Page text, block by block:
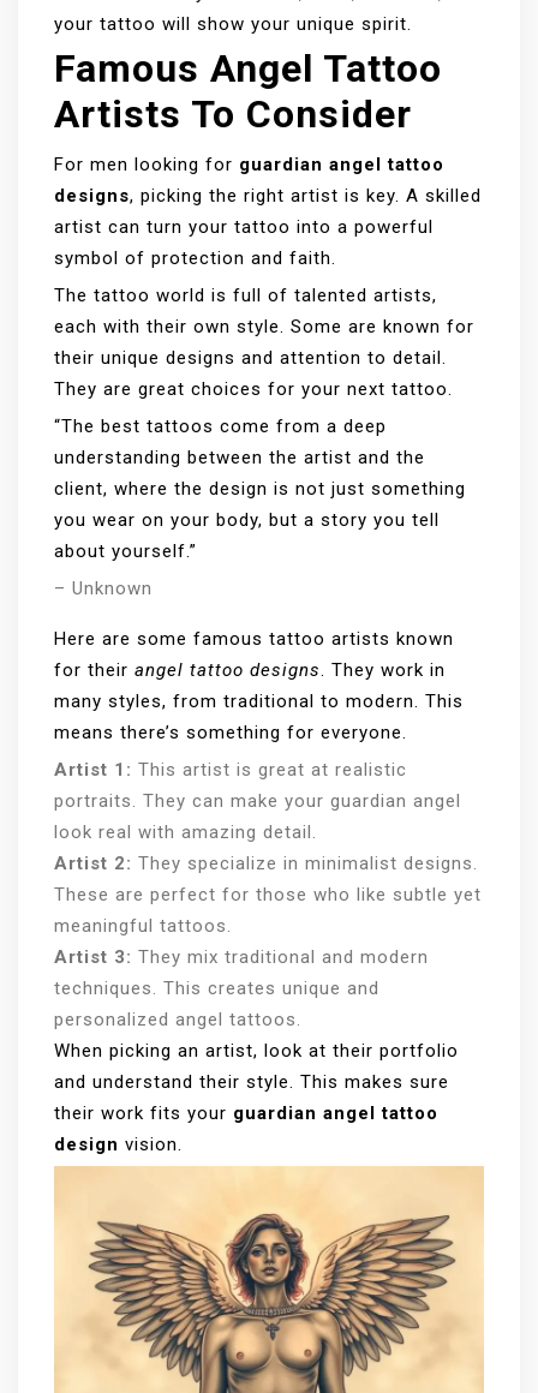
your tattoo will show your unique spirit.
Famous Angel Tattoo
Artists To Consider
For men looking for guardian angel tattoo
designs, picking the right artist is key. A skilled
artist can turn your tattoo into a powerful
symbol of protection and faith.
The tattoo world is full of talented artists,
each with their own style. Some are known for
their unique designs and attention to detail.
They are great choices for your next tattoo.
“The best tattoos come from a deep
understanding between the artist and the
client, where the design is not just something
you wear on your body, but a story you tell
about yourself.”
– Unknown
Here are some famous tattoo artists known
for their angel tattoo designs. They work in
many styles, from traditional to modern. This
means there’s something for everyone.
Artist 1: This artist is great at realistic
portraits. They can make your guardian angel
look real with amazing detail.
Artist 2: They specialize in minimalist designs.
These are perfect for those who like subtle yet
meaningful tattoos.
Artist 3: They mix traditional and modern
techniques. This creates unique and
personalized angel tattoos.
When picking an artist, look at their portfolio
and understand their style. This makes sure
their work fits your guardian angel tattoo
design vision.